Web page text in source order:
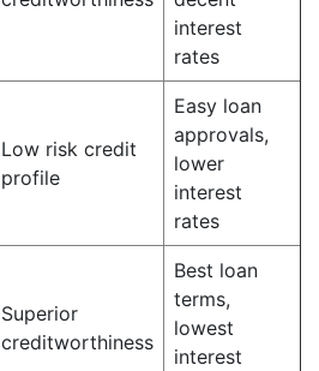
interest
rates
Low risk credit
profile
Easy loan
approvals,
lower
interest
rates
Superior
creditworthiness
Best loan
terms,
lowest
interest